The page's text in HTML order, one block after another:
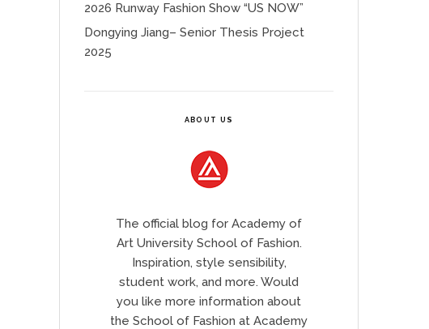
2026 Runway Fashion Show “US NOW”
Dongying Jiang– Senior Thesis Project
2025
ABOUT US
The official blog for Academy of
Art University School of Fashion.
Inspiration, style sensibility,
student work, and more. Would
you like more information about
the School of Fashion at Academy